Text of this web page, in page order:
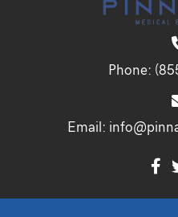
Phone:
Email: